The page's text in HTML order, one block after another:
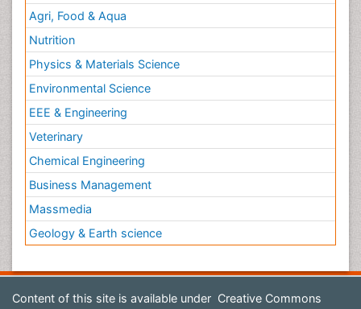
Agri, Food & Aqua
Nutrition
Physics & Materials Science
Environmental Science
EEE & Engineering
Veterinary
Chemical Engineering
Business Management
Massmedia
Geology & Earth science
Content of this site is available under Creative Commons